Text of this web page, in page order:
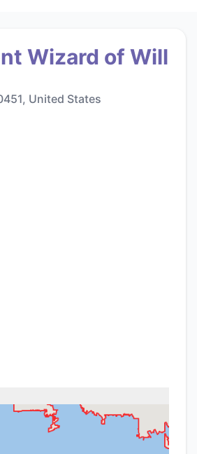
Wizard of Will
United States